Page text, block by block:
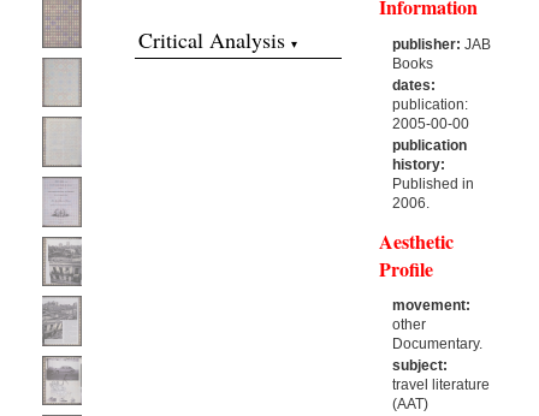
Critical Analysis
Information
publisher: JAB
Books
dates:
publication:
2005-00-00
publication
history:
Published in
2006.
Aesthetic
Profile
movement:
other
Documentary.
subject:
travel literature
(AAT)